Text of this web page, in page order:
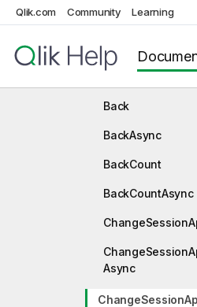
Qlik.com Community Learning
Back
BackAsync
BackCount
BackCountAsync
Async